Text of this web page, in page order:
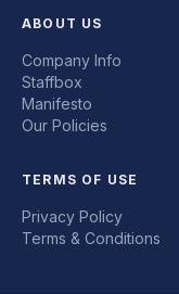
ABOUT US
Company Info
Staffbox
Manifesto
Our Policies
TERMS OF USE
Privacy Policy
Terms & Conditions